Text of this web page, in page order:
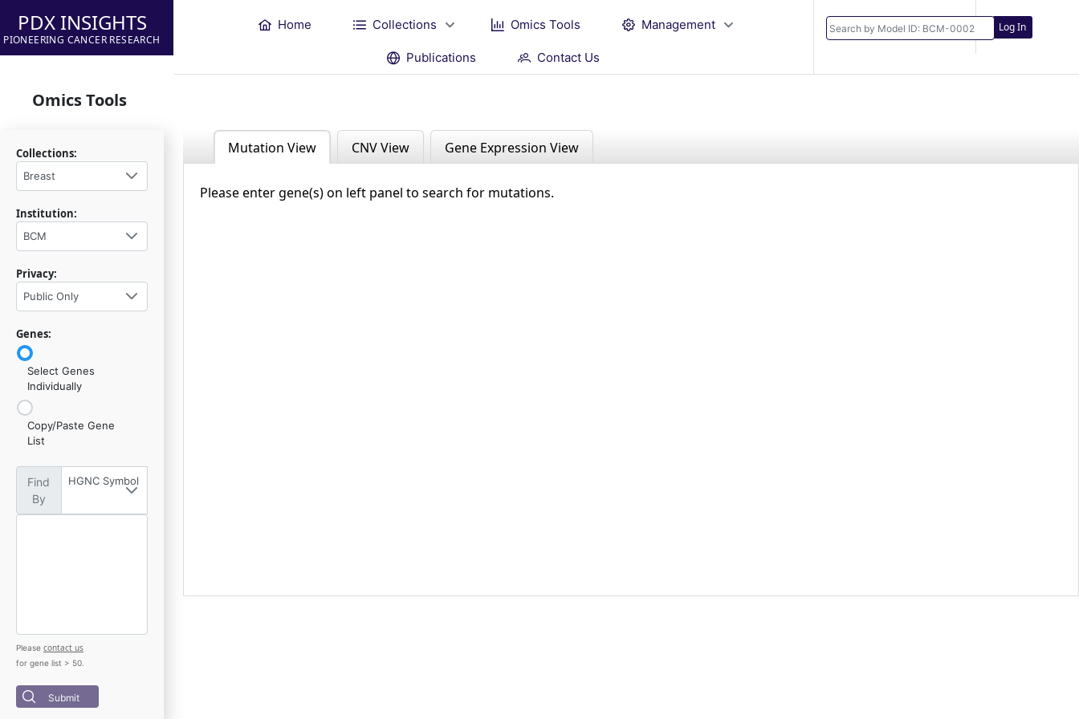
PDX INSIGHTS
PIONEERING CANCER RESEARCH
Home Collections Omics Tools Management
Publications Contact Us
Log In
Omics Tools
Collections:
Breast
Institution:
BCM
Privacy:
Public Only
Genes:
Select Genes
Individually
Copy/Paste Gene
List
Find
By
HGNC Symbol
Please contact us
for gene list > 50.
Submit
Mutation View CNV View Gene Expression View
Please enter gene(s) on left panel to search for mutations.